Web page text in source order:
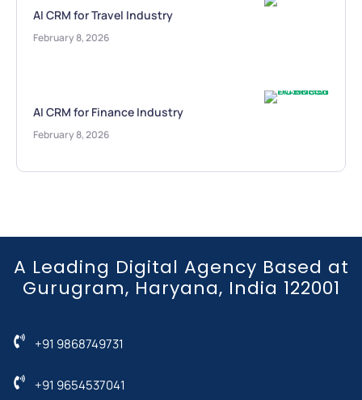
AI CRM for Travel Industry
February 8, 2026
AI CRM for Finance Industry
February 8, 2026
A Leading Digital Agency Based at
Gurugram, Haryana, India 122001
+91 9868749731
+91 9654537041